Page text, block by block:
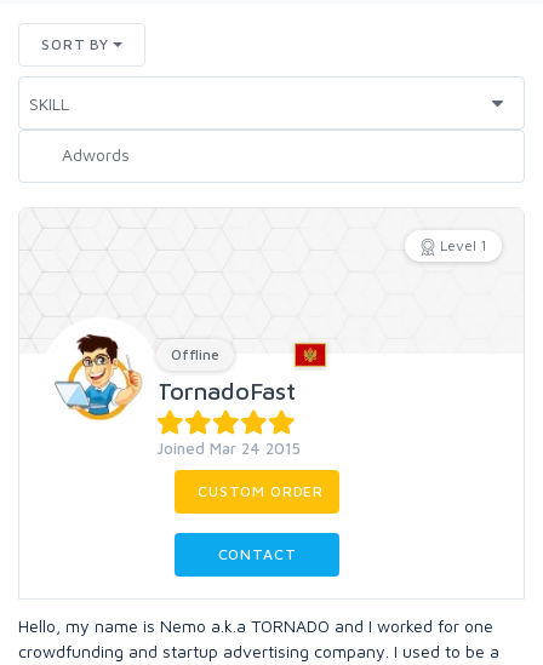
SORT BY
Level 1
Offline
TornadoFast
Joined Mar 24 2015
CUSTOM ORDER
CONTACT
Hello, my name is Nemo a.k.a TORNADO and I worked for one
crowdfunding and startup advertising company. I used to be a